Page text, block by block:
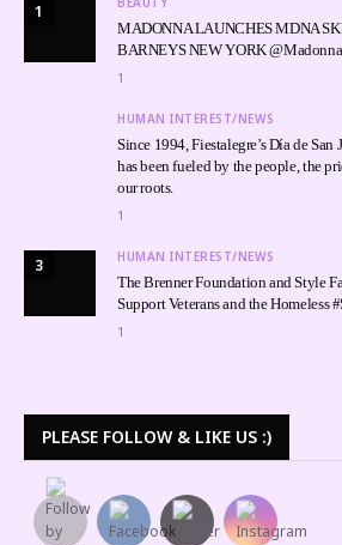
1
MADONNA LAUNCHES MDNA
BARNEYS NEW YORK @Madonna
1
HUMAN INTEREST/NEWS
Since 1994, Fiestalegre’s Día de
has been fueled by the people, the
our roots.
1
3 HUMAN INTEREST/NEWS
The Brenner Foundation and Style
Support Veterans and the Homeless
1
PLEASE FOLLOW & LIKE US :)